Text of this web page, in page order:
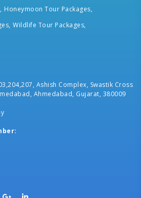
Honeymoon Tour Packages,
Wildlife Tour Packages,
Ashish Complex, Swastik Cross
Ahmedabad, Gujarat, 380009